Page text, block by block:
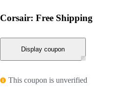
Corsair: Free Shipping
Display coupon
This coupon is unverified